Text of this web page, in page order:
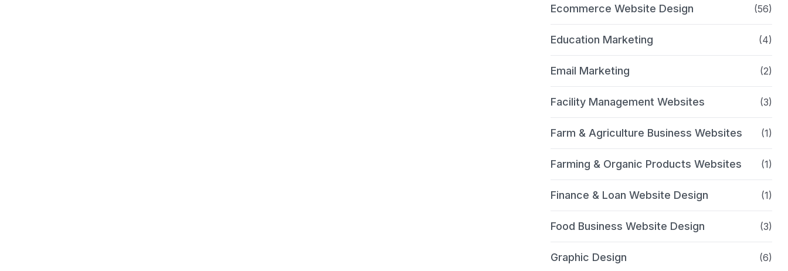
Ecommerce Website Design (56)
Education Marketing (4)
Email Marketing (2)
Facility Management Websites (3)
Farm & Agriculture Business Websites (1)
Farming & Organic Products Websites (1)
Finance & Loan Website Design (1)
Food Business Website Design (3)
Graphic Design (6)